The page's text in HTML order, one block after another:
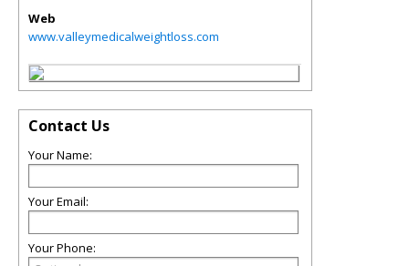
Web
www.valleymedicalweightloss.com
Contact Us
Your Name:
Your Email:
Your Phone: